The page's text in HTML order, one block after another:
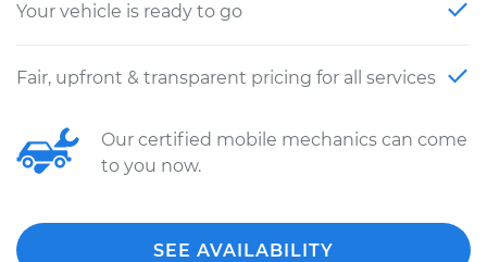
Your vehicle is ready to go
Fair, upfront & transparent pricing for all services
Our certified mobile mechanics can come
to you now.
SEE AVAILABILITY